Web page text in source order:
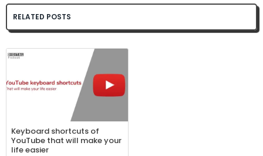
RELATED POSTS
Keyboard shortcuts of
YouTube that will make your
life easier